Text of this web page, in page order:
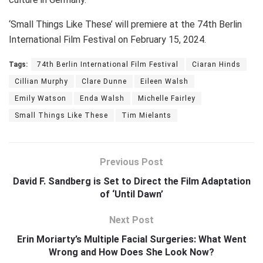
‘Small Things Like These’ will premiere at the 74th Berlin
International Film Festival on February 15, 2024.
Tags: 74th Berlin International Film Festival Ciaran Hinds
Cillian Murphy Clare Dunne Eileen Walsh
Emily Watson Enda Walsh Michelle Fairley
Small Things Like These Tim Mielants
Previous Post
David F. Sandberg is Set to Direct the Film Adaptation
of ‘Until Dawn’
Next Post
Erin Moriarty’s Multiple Facial Surgeries: What Went
Wrong and How Does She Look Now?